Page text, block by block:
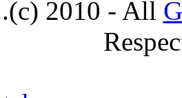
2010 - All